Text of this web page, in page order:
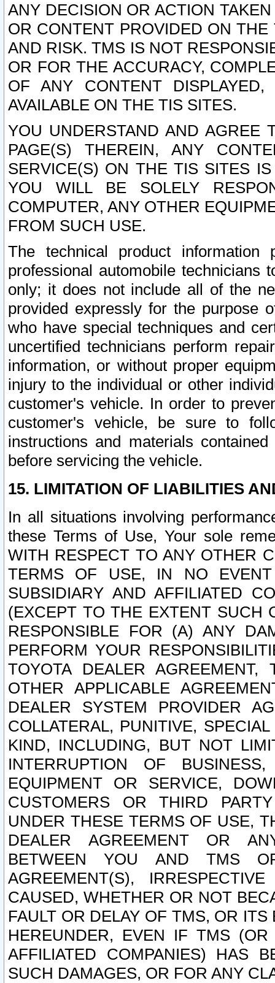
ANY DECISION OR ACTION
OR CONTENT PROVIDED ON
AND RISK. TMS IS NOT
OR FOR THE ACCURACY,
OF ANY CONTENT
AVAILABLE ON THE TIS SITES.
YOU UNDERSTAND AND AGREE
PAGE(S) THEREIN, ANY
SERVICE(S) ON THE TIS SITES
YOU WILL BE SOLELY
COMPUTER, ANY OTHER
FROM SUCH USE.
The technical product
professional automobile
only; it does not include all of the
provided expressly for the purpose
who have special techniques and
uncertified technicians perform
information, or without proper
injury to the individual or other
customer's vehicle. In order to
customer's vehicle, be sure to
instructions and materials
before servicing the vehicle.
15. LIMITATION OF LIABILITIES
In all situations involving
these Terms of Use, Your sole
WITH RESPECT TO ANY OTHER
TERMS OF USE, IN NO
SUBSIDIARY AND AFFILIATED
(EXCEPT TO THE EXTENT SUCH
RESPONSIBLE FOR (A) ANY
PERFORM YOUR
TOYOTA DEALER
OTHER APPLICABLE
DEALER SYSTEM PROVIDER
COLLATERAL, PUNITIVE,
KIND, INCLUDING, BUT NOT
INTERRUPTION OF
EQUIPMENT OR SERVICE,
CUSTOMERS OR THIRD
UNDER THESE TERMS OF USE,
DEALER AGREEMENT OR
BETWEEN YOU AND TMS
AGREEMENT(S),
CAUSED, WHETHER OR NOT
FAULT OR DELAY OF TMS, OR
HEREUNDER, EVEN IF TMS
AFFILIATED COMPANIES) HAS
SUCH DAMAGES, OR FOR ANY